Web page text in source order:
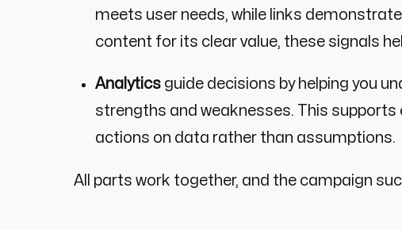
meets user needs, while links
content for its clear value, these signals
Analyticsguide decisions by helping you
strengths and weaknesses. This
actions on data rather than assumptions.
All parts work together, and the campaign